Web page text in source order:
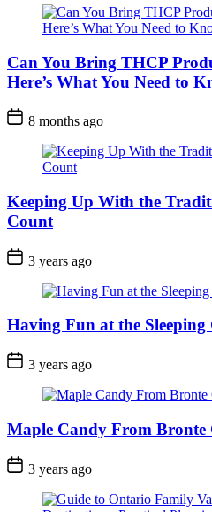
Can You Bring THCP
Here’s What You Need to
Post
Date
8 months ago
Keeping Up With the
Count
Post
Date
3 years ago
Having Fun at the
Post
Date
3 years ago
Maple Candy From Bronte
Post
Date
3 years ago